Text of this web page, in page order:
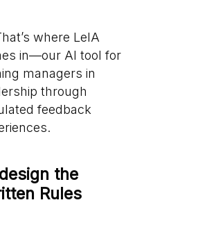
where LeIA
in—our AI tool for
managers in
through
feedback
the
Rules